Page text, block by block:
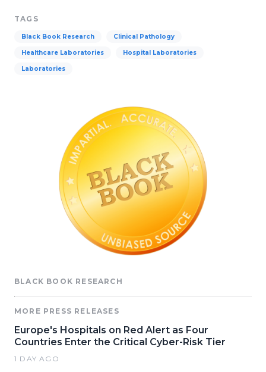
TAGS
Black Book Research Clinical Pathology
Healthcare Laboratories Hospital Laboratories
Laboratories
BLACK BOOK RESEARCH
MORE PRESS RELEASES
Europe's Hospitals on Red Alert as Four
Countries Enter the Critical Cyber-Risk Tier
1 DAY AGO